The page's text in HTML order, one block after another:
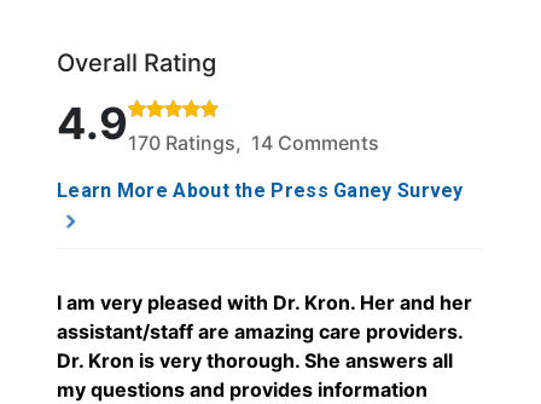
Overall Rating
Rated 4.9 out of 5 stars based on 170 ratings and
4.9170 Ratings, 14 Comments
Learn More About the Press Ganey Survey
I am very pleased with Dr. Kron. Her and her
assistant/staff are amazing care providers.
Dr. Kron is very thorough. She answers all
my questions and provides information